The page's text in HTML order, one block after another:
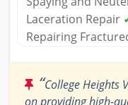
Laceration Repair
Repairing
“College Heights
on providing high-